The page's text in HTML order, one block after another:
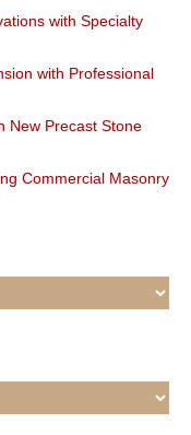
with Specialty
with Professional
New Precast Stone
Commercial Masonry